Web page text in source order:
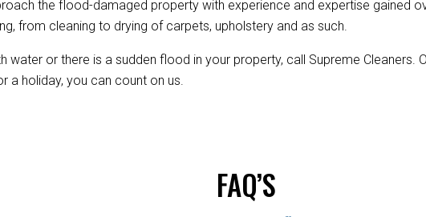
the flood-damaged property with experience and expertise gained
from cleaning to drying of carpets, upholstery and as such.
water or there is a sudden flood in your property, call Supreme
a holiday, you can count on us.
FAQ’S